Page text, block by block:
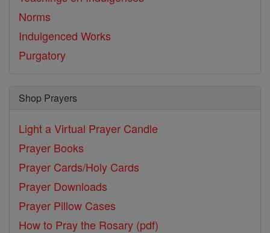
Norms
Indulgenced Works
Purgatory
Shop Prayers
Light a Virtual Prayer Candle
Prayer Books
Prayer Cards/Holy Cards
Prayer Downloads
Prayer Pillow Cases
How to Pray the Rosary (pdf)